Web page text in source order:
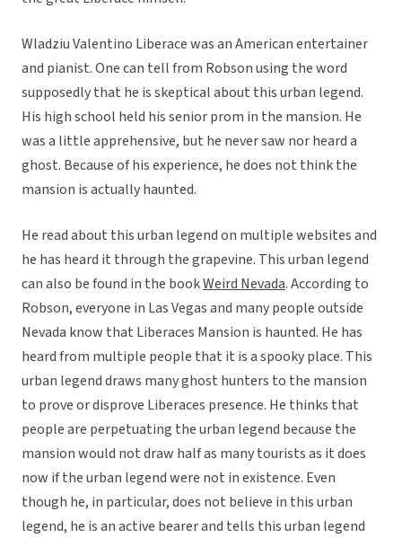
Wladziu Valentino Liberace was an American entertainer
and pianist. One can tell from Robson using the word
supposedly that he is skeptical about this urban legend.
His high school held his senior prom in the mansion. He
was a little apprehensive, but he never saw nor heard a
ghost. Because of his experience, he does not think the
mansion is actually haunted.
He read about this urban legend on multiple websites and
he has heard it through the grapevine. This urban legend
can also be found in the bookWeird Nevada. According to
Robson, everyone in Las Vegas and many people outside
Nevada know that Liberaces Mansion is haunted. He has
heard from multiple people that it is a spooky place. This
urban legend draws many ghost hunters to the mansion
to prove or disprove Liberaces presence. He thinks that
people are perpetuating the urban legend because the
mansion would not draw half as many tourists as it does
now if the urban legend were not in existence. Even
though he, in particular, does not believe in this urban
legend, he is an active bearer and tells this urban legend